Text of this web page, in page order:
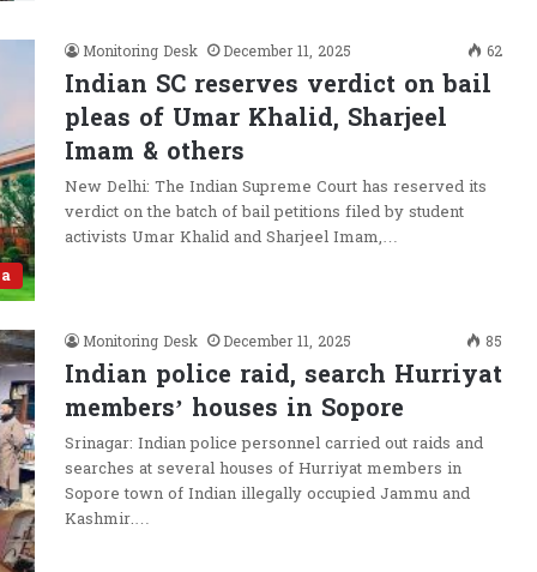
Monitoring Desk December 11, 2025 62
Indian SC reserves verdict on bail
pleas of Umar Khalid, Sharjeel
Imam & others
New Delhi: The Indian Supreme Court has reserved its
verdict on the batch of bail petitions filed by student
activists Umar Khalid and Sharjeel Imam,…
Monitoring Desk December 11, 2025 85
Indian police raid, search Hurriyat
members’ houses in Sopore
Srinagar: Indian police personnel carried out raids and
searches at several houses of Hurriyat members in
Sopore town of Indian illegally occupied Jammu and
Kashmir.…